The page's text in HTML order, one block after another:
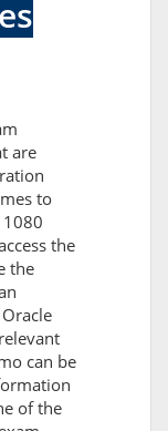
are
to
the
the
can be
of the